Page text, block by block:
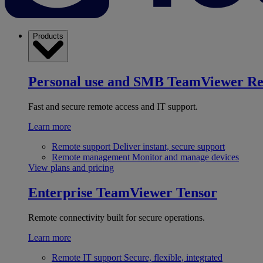
Products
Personal use and SMB TeamViewer
Fast and secure remote access and IT support.
Learn more
Remote support Deliver instant, secure support
Remote management Monitor and manage devices
View plans and pricing
Enterprise TeamViewer Tensor
Remote connectivity built for secure operations.
Learn more
Remote IT support Secure, flexible, integrated